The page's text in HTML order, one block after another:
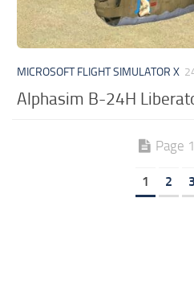
MICROSOFT FLIGHT SIMULATOR X
Alphasim B-24H
Page
1 2 3